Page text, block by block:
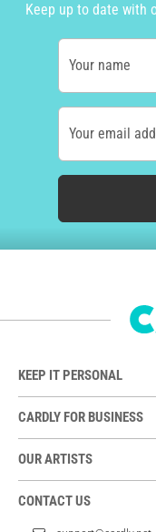
Keep up to date with
Your name
Your email
KEEP IT PERSONAL
CARDLY FOR BUSINESS
OUR ARTISTS
CONTACT US